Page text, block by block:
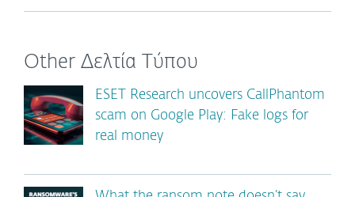
Other Δελτία Τύπου
ESET Research uncovers CallPhantom
scam on Google Play: Fake logs for
real money